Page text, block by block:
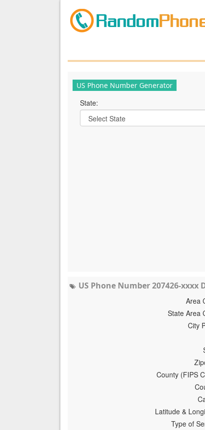
US Phone Number Generator
State:
US Phone Number 207426-xxxx
Area
State Area
City
County (FIPS
Latitude &
Type of